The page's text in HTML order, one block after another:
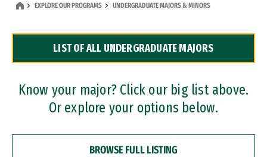
Dual Degree Programs
Professional Certificates
EXPLORE OUR PROGRAMS UNDERGRADUATE MAJORS & MINORS
LIST OF ALL UNDERGRADUATE MAJORS
Know your major? Click our big list above.
Or explore your options below.
BROWSE FULL LISTING